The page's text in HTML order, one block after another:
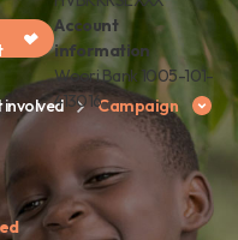
Account
information
Woori Bank 1005-101-
413016
involved Campaign